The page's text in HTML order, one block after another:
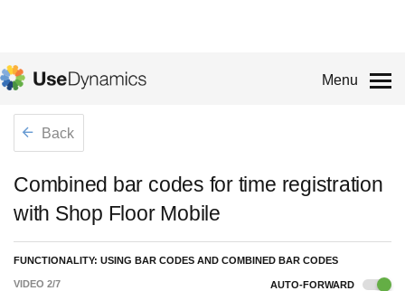
Menu
Back
Combined bar codes for time registration
with Shop Floor Mobile
FUNCTIONALITY: USING BAR CODES AND COMBINED BAR CODES
VIDEO 2/7 AUTO-FORWARD